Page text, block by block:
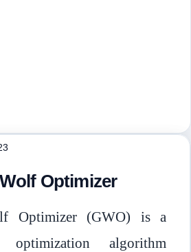
Optimizer
Optimizer (GWO) is a
optimization algorithm